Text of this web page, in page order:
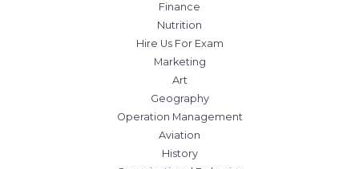
Finance
Nutrition
Hire Us For Exam
Marketing
Art
Geography
Operation Management
Aviation
History